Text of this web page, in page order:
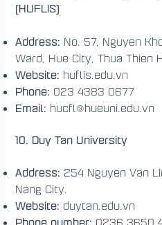
(HUFLIS)
Address: No. 57, Nguyen
Ward, Hue City, Thua Thien
Website: huflis.edu.vn
Phone: 023 4383 0677
Email: hucfl@hueuni.edu.vn
10. Duy Tan University
Address: 254 Nguyen Van
Nang City.
Website: duytan.edu.vn
Phone number: 0236 3650